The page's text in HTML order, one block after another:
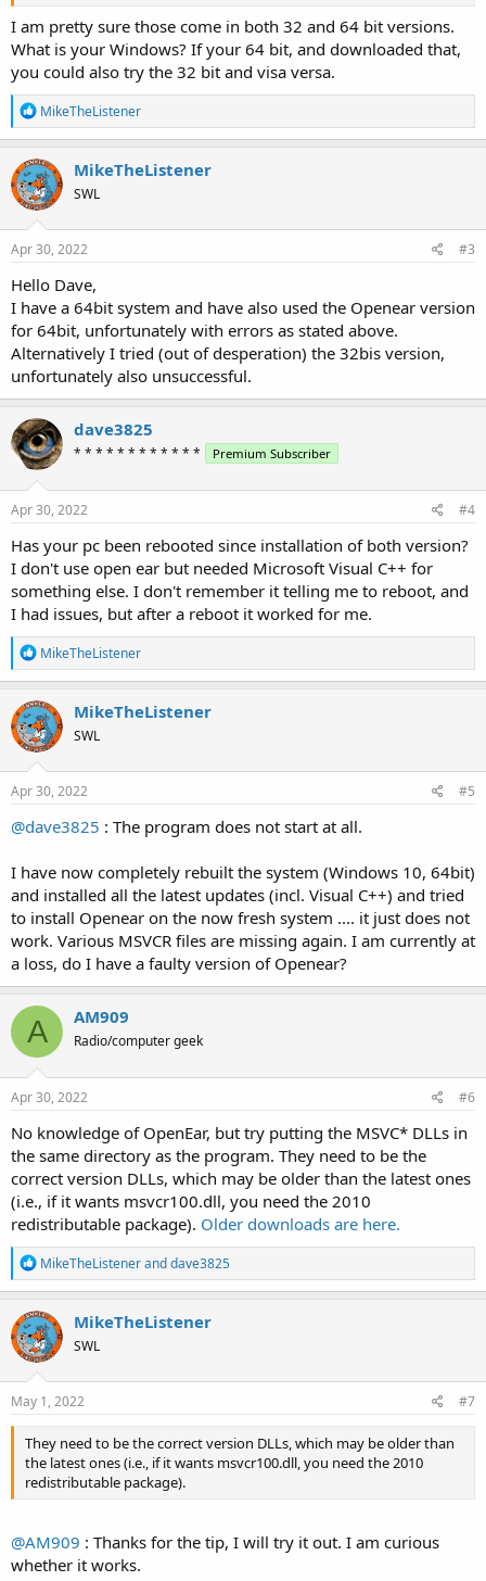
I am pretty sure those come in both 32 and 64 bit versions.
What is your Windows? If your 64 bit, and downloaded that,
you could also try the 32 bit and visa versa.
R
e
a
c
t
i
o
n
s
MikeTheListener
MikeTheListener
SWL
Apr 30, 2022 #3
Hello Dave,
I have a 64bit system and have also used the Openear version
for 64bit, unfortunately with errors as stated above.
Alternatively I tried (out of desperation) the 32bis version,
unfortunately also unsuccessful.
dave3825
* * * * * * * * * * * * Premium Subscriber
Apr 30, 2022 #4
Has your pc been rebooted since installation of both version?
I don't use open ear but needed Microsoft Visual C++ for
something else. I don't remember it telling me to reboot, and
I had issues, but after a reboot it worked for me.
R
e
a
c
t
i
o
n
s
MikeTheListener
MikeTheListener
SWL
Apr 30, 2022 #5
@dave3825 : The program does not start at all.
I have now completely rebuilt the system (Windows 10, 64bit)
and installed all the latest updates (incl. Visual C++) and tried
to install Openear on the now fresh system .... it just does not
work. Various MSVCR files are missing again. I am currently at
a loss, do I have a faulty version of Openear?
A AM909
Radio/computer geek
Apr 30, 2022 #6
No knowledge of OpenEar, but try putting the MSVC* DLLs in
the same directory as the program. They need to be the
correct version DLLs, which may be older than the latest ones
(i.e., if it wants msvcr100.dll, you need the 2010
redistributable package). Older downloads are here.
R
e
a
c
t
i
o
n
s
MikeTheListeneranddave3825
MikeTheListener
SWL
May 1, 2022 #7
They need to be the correct version DLLs, which may be older than
the latest ones (i.e., if it wants msvcr100.dll, you need the 2010
redistributable package).
@AM909 : Thanks for the tip, I will try it out. I am curious
whether it works.